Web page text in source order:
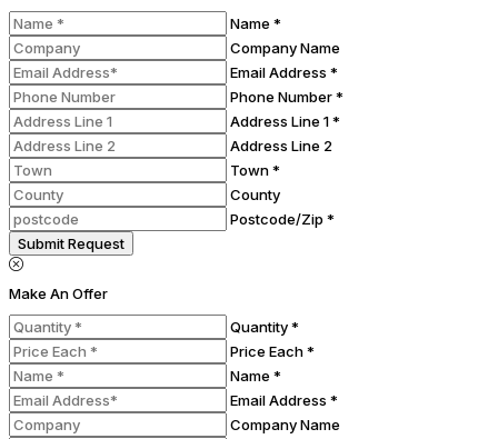
Name *
Company Name
Email Address *
Phone Number *
Address Line 1 *
Address Line 2
Town *
County
Postcode/Zip *
Submit Request
Make An Offer
Quantity *
Price Each *
Name *
Email Address *
Company Name